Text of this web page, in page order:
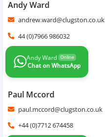
Andy Ward
andrew.ward@clugston.co.uk
44 (0)7966 986032
Andy Ward Online
Chat on WhatsApp
Paul Mccord
paul.mccord@clugston.co.uk
+44 (0)7712 674458